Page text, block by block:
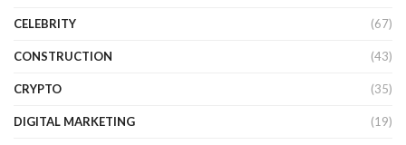
CELEBRITY (67)
CONSTRUCTION (43)
CRYPTO (35)
DIGITAL MARKETING (19)